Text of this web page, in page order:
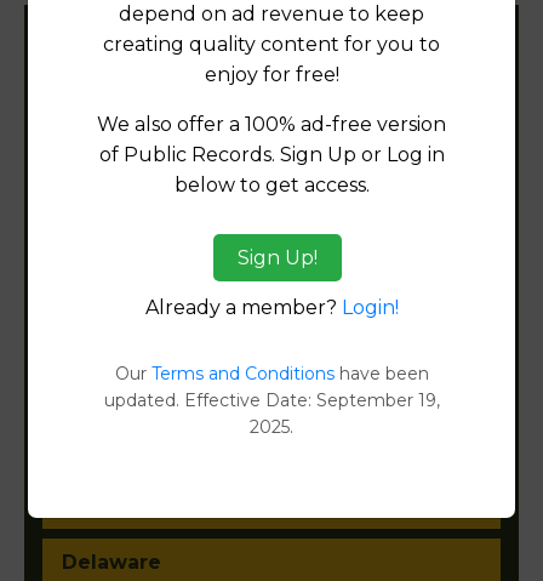
Filter States:
Alabama
California
Delaware
depend on ad revenue to keep
creating quality content for you to
enjoy for free!
We also offer a 100% ad-free version
of Public Records. Sign Up or Log in
below to get access.
Sign Up!
Already a member? Login!
Our Terms and Conditionshave been
updated. Effective Date: September 19,
2025.